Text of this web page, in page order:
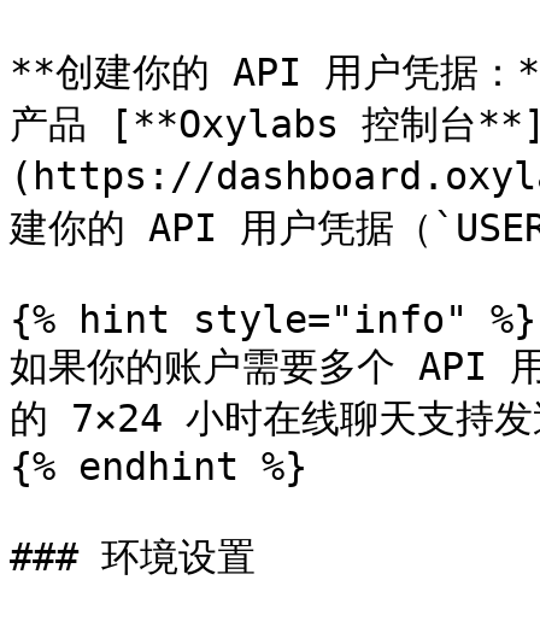
**创建你的 API 用户凭据：
产品 [**Oxylabs 控制台
(https://
建你的 API 用户凭据（
{% hint style="info" %}
如果你的账户需要多个 API
的 7×24 小时在线聊天支持发
{% endhint %}
### 环境设置